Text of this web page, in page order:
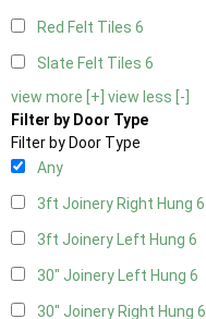
Red Felt Tiles 6
Slate Felt Tiles 6
view more [+] view less [-]
Filter by Door Type
Filter by Door Type
Any
3ft Joinery Right Hung 6
3ft Joinery Left Hung 6
30" Joinery Left Hung 6
30" Joinery Right Hung 6